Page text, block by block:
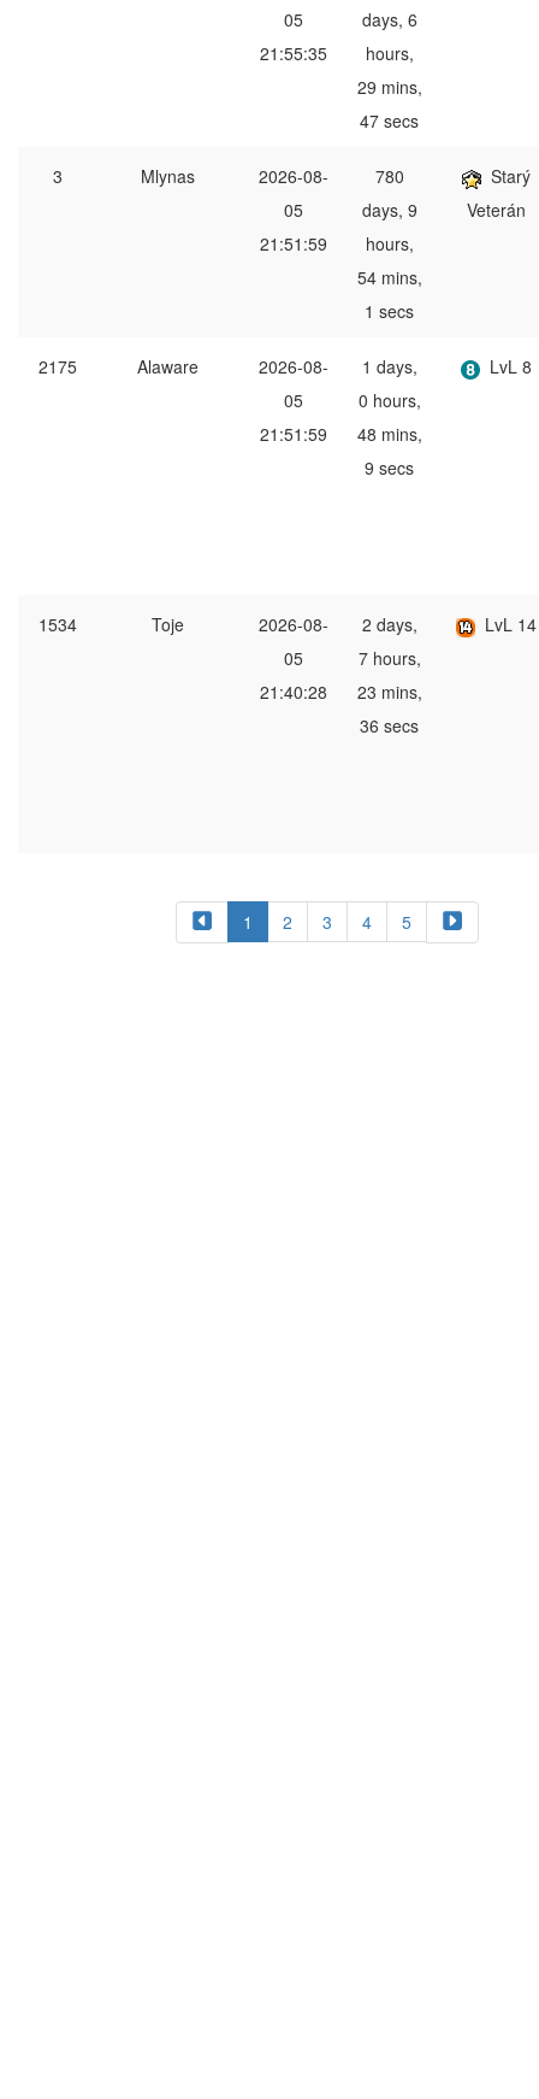
05
21:55:35
days, 6
hours,
29 mins,
47 secs
3 Mlynas
2026-08-
05
21:51:59
780
days, 9
hours,
54 mins,
1 secs
Starý
Veterán
2175 Alaware
2026-08-
05
21:51:59
1 days,
0 hours,
48 mins,
9 secs
LvL 8
1534 Toje
2026-08-
05
21:40:28
2 days,
7 hours,
23 mins,
36 secs
LvL 14
1 2 3 4 5